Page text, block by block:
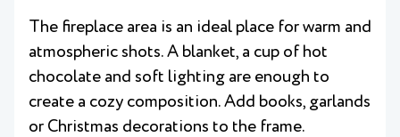
The fireplace area is an ideal place for warm and
atmospheric shots. A blanket, a cup of hot
chocolate and soft lighting are enough to
create a cozy composition. Add books, garlands
or Christmas decorations to the frame.